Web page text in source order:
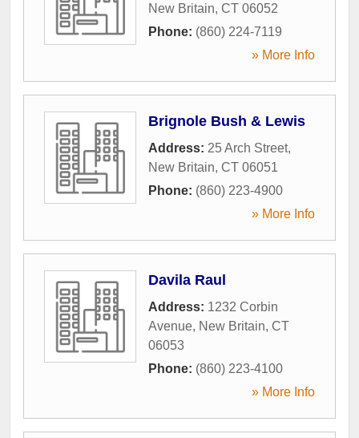
New Britain, CT 06052
Phone: (860) 224-7119
» More Info
Brignole Bush & Lewis
Address: 25 Arch Street,
New Britain, CT 06051
Phone: (860) 223-4900
» More Info
Davila Raul
Address: 1232 Corbin
Avenue, New Britain, CT
06053
Phone: (860) 223-4100
» More Info